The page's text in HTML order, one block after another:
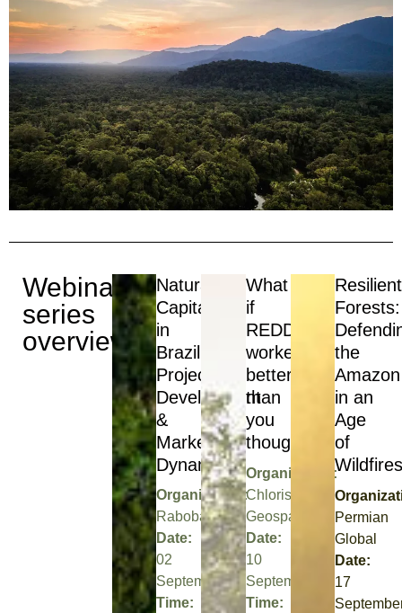
Webinar
series
overview
Natural
Capital
in
Brazil:
Project
Development
&
Market
Dynamics
Organization:
Rabobank
Date:
02
September
Time:
What
if
REDD+
worked
better
than
you
thought?
Organization:
Chloris
Geospatial
Date:
10
September
Time:
Resilient
Forests:
the
Amazon
in an
Age
of
Permian
Global
Date:
17